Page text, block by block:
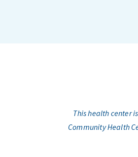
This health center
Community Health